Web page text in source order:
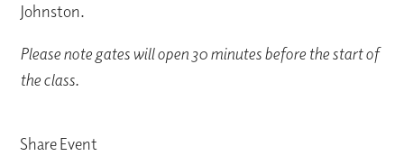
Johnston.
Please note gates will open 30 minutes before the start of
the class.
Share Event